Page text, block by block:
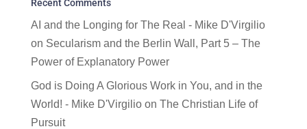
Recent Comments
AI and the Longing for The Real - Mike D'Virgilio
on Secularism and the Berlin Wall, Part 5 – The
Power of Explanatory Power
God is Doing A Glorious Work in You, and in the
World! - Mike D'Virgilioon The Christian Life of
Pursuit